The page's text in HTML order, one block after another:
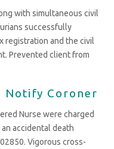
with simultaneous civil
successfully
registration and the civil
Prevented client from
Notify Coroner
Nurse were charged
accidental death
Vigorous cross-